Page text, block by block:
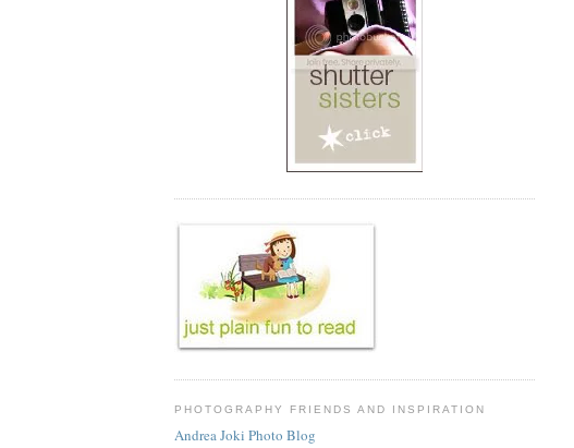
PHOTOGRAPHY FRIENDS AND INSPIRATION
Andrea Joki Photo Blog